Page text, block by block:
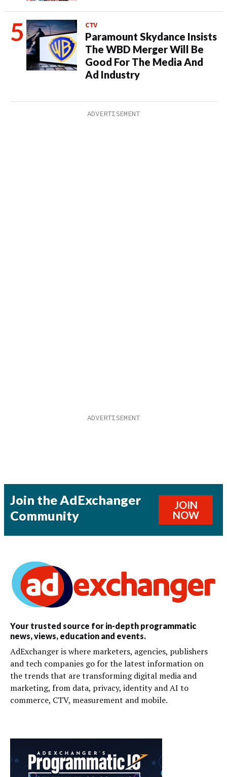
CTV
Paramount Skydance Insists
The WBD Merger Will Be
Good For The Media And
Ad Industry
Join the AdExchanger
Community
JOIN
NOW
Your trusted source for in-depth programmatic
news, views, education and events.
AdExchanger is where marketers, agencies, publishers
and tech companies go for the latest information on
the trends that are transforming digital media and
marketing, from data, privacy, identity and AI to
commerce, CTV, measurement and mobile.